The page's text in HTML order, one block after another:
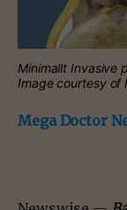
Minimallt Invasive
Image courtesy of
Mega Doctor